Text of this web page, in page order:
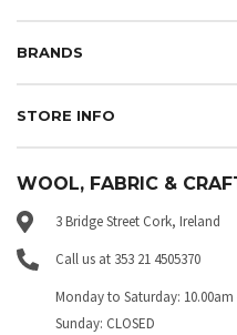
BRANDS
STORE INFO
WOOL, FABRIC &
3 Bridge Street Cork, Ireland
Call us at 353 21 4505370
Monday to Saturday: 10.00am
Sunday: CLOSED